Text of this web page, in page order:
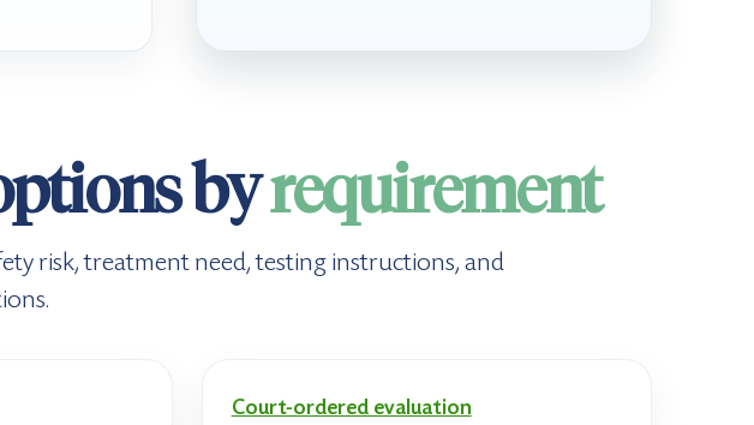
byrequirement
risk, treatment need, testing instructions, and
Court-ordered evaluation